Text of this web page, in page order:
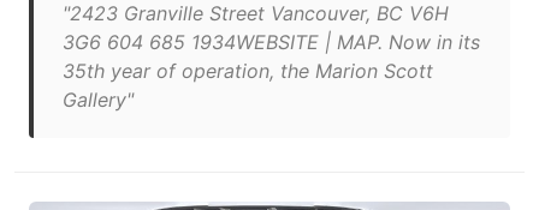
"2423 Granville Street Vancouver, BC V6H
3G6 604 685 1934WEBSITE | MAP. Now in its
35th year of operation, the Marion Scott
Gallery"